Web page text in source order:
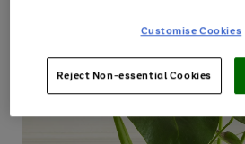
Customise Cookies
Reject Non-essential Cookies